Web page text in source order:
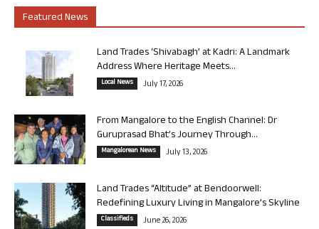
Featured News
Land Trades ‘Shivabagh’ at Kadri: A Landmark
Address Where Heritage Meets...
Local News July 17, 2026
From Mangalore to the English Channel: Dr
Guruprasad Bhat’s Journey Through...
Mangalorean News July 13, 2026
Land Trades “Altitude” at Bendoorwell:
Redefining Luxury Living in Mangalore’s Skyline
Classifieds June 26, 2026